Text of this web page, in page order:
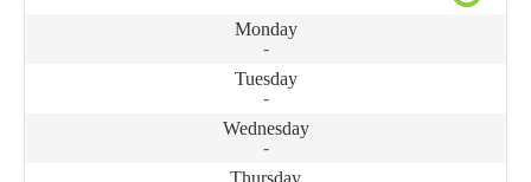
Monday
-
Tuesday
-
Wednesday
-
Thursday